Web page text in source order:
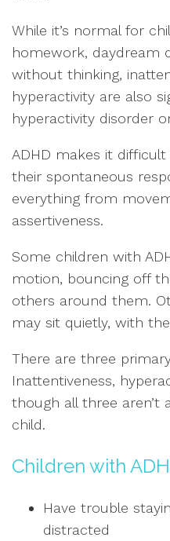
While it’s normal for
homework, daydream
without thinking,
hyperactivity are also
hyperactivity disorder
ADHD makes it
their spontaneous
everything from
assertiveness.
Some children with
motion, bouncing off
others around them.
may sit quietly, with
There are three
Inattentiveness,
though all three aren’t
child.
Children with
Have trouble
distracted